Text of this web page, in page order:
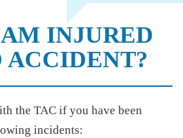
INJURED
ACCIDENT?
the TAC if you have been
incidents: